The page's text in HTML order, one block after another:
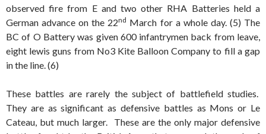
observed fire from E and two other RHA Batteries held a
German advance on the 22nd March for a whole day. (5) The
BC of O Battery was given 600 infantrymen back from leave,
eight lewis guns from No3 Kite Balloon Company to fill a gap
in the line. (6)
These battles are rarely the subject of battlefield studies.
They are as significant as defensive battles as Mons or Le
Cateau, but much larger. These are the only major defensive